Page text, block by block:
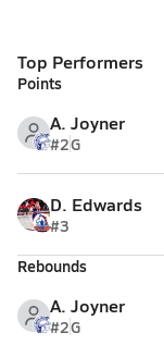
Top Performers
Points
A. Joyner
#2G
D. Edwards
#3
Rebounds
A. Joyner
#2G